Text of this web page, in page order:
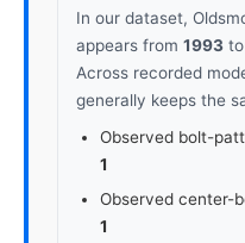
In our dataset,
appears from 1993 to
Across recorded
generally keeps the
Observed bolt-
1
Observed center-
1